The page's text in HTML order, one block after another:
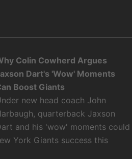
Colin Cowherd Argues
Dart's 'Wow' Moments
Boost Giants
new head coach John
quarterback Jaxson
and his 'wow' moments could
York Giants success this